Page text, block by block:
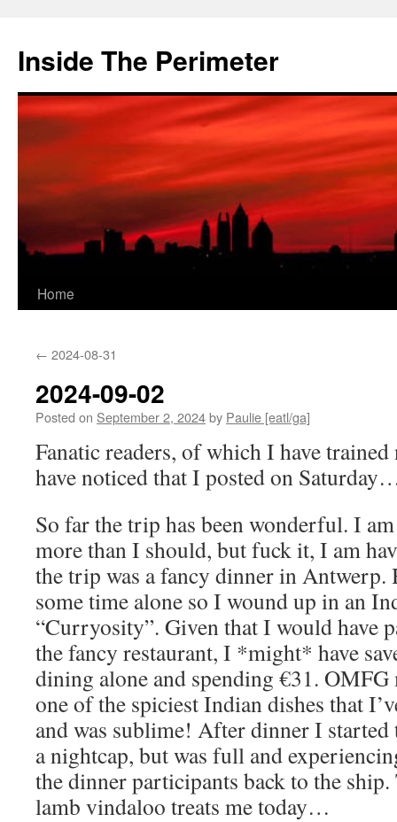
content
Inside The Perimeter
Home
← 2024-08-31
2024-09-02
Posted on September 2, 2024by Paulie [eatl/ga]
Fanatic readers, of which I have
have noticed that I posted on
So far the trip has been wonderful. I
more than I should, but fuck it, I am
the trip was a fancy dinner in Antwerp.
some time alone so I wound up in an
“Curryosity”. Given that I would have
the fancy restaurant, I *might* have
dining alone and spending €31.
one of the spiciest Indian dishes that
and was sublime! After dinner I
a nightcap, but was full and
the dinner participants back to the
lamb vindaloo treats me today…